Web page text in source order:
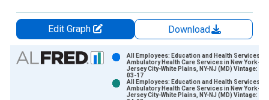
Edit Graph
Download
Chart
View as data table, Chart
All Employees: Education and Health Services:
Ambulatory Health Care Services in New York-
Jersey City-White Plains, NY-NJ (MD) Vintage:
03-17
All Employees: Education and Health Services:
Ambulatory Health Care Services in New York-
Jersey City-White Plains, NY-NJ (MD) Vintage: